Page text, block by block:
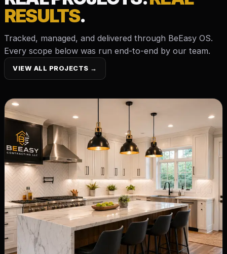
RESULTS.
Tracked, managed, and delivered through BeEasy OS.
Every scope below was run end-to-end by our team.
VIEW ALL PROJECTS →